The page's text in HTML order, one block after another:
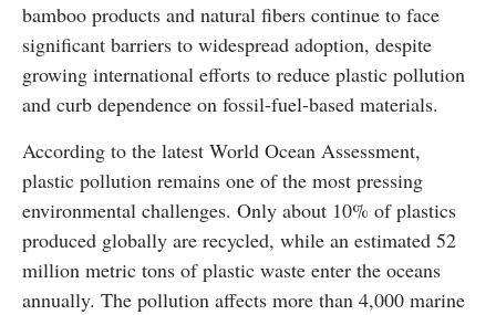
bamboo products and natural fibers continue to face
significant barriers to widespread adoption, despite
growing international efforts to reduce plastic pollution
and curb dependence on fossil-fuel-based materials.
According to the latest World Ocean Assessment,
plastic pollution remains one of the most pressing
environmental challenges. Only about 10% of plastics
produced globally are recycled, while an estimated 52
million metric tons of plastic waste enter the oceans
annually. The pollution affects more than 4,000 marine